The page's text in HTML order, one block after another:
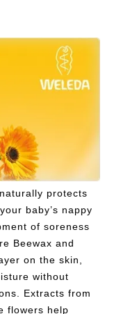
protects
baby’s nappy
of soreness
Beewax and
on the skin,
without
Extracts from
flowers help